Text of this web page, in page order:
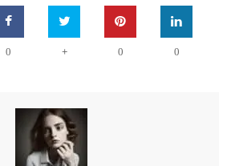
0 + 0 0